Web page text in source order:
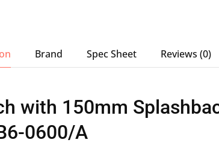
Brand Spec Sheet Reviews (0)
with 150mm
0600/A